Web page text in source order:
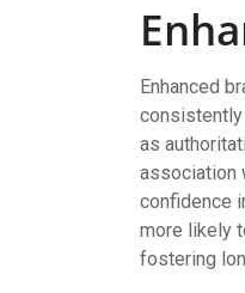
Enhanced
as
association
confidence
more likely
fostering